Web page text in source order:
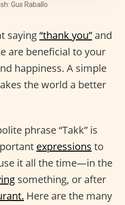
Gus Raballo
saying“thank you” and
are beneficial to your
happiness. A simple
the world a better
phrase “Takk” is
expressions to
it all the time—in the
something, or after
Here are the many